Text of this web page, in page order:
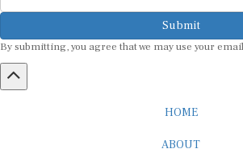
Submit
By submitting, you agree that we may use your
HOME
ABOUT